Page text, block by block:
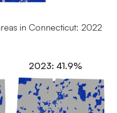
in Connecticut: 2022
2023: 41.9%